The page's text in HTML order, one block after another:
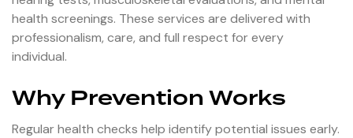
health screenings. These services are delivered with
professionalism, care, and full respect for every
individual.
Why Prevention Works
Regular health checks help identify potential issues early.